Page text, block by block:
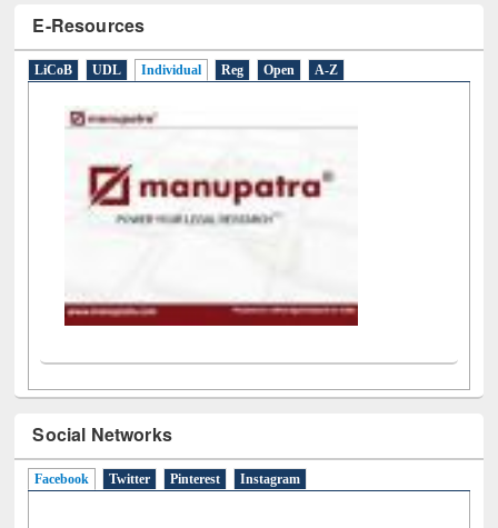
E-Resources
LiCoB UDL Individual Reg Open A-Z
Social Networks
Facebook (active tab)
Twitter Pinterest Instagram